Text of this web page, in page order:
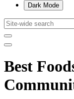
Dark Mode
Best